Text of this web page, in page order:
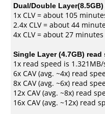
Dual/Double
1x CLV = about 105
2.4x CLV = about 44
4x CLV = about 27 minutes
Single Layer (4.7GB) read
1x read speed is
6x CAV (avg. ~4x) read
8x CAV (avg. ~6x) read
12x CAV (avg. ~8x) read
16x CAV (avg. ~12x) read